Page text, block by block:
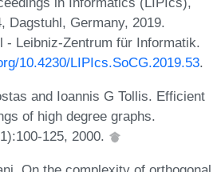
Dagstuhl, Germany, 2019.
- Leibniz-Zentrum für Informatik.
10.4230/LIPIcs.SoCG.2019.53.
and Ioannis G Tollis. Efficient
of high degree graphs.
125, 2000.